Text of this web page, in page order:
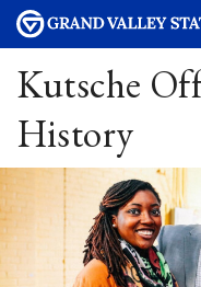
Kutsche
History